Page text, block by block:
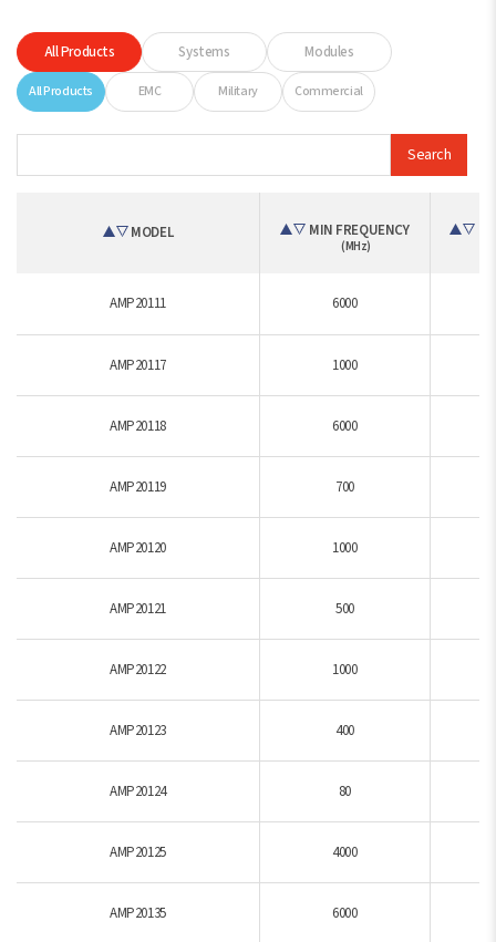
All Products Systems Modules
All Products EMC Military Commercial
Search
MODEL MIN FREQUENCY
(MHz)
AMP20111 6000
AMP20117 1000
AMP20118 6000
AMP20119 700
AMP20120 1000
AMP20121 500
AMP20122 1000
AMP20123 400
AMP20124 80
AMP20125 4000
AMP20135 6000